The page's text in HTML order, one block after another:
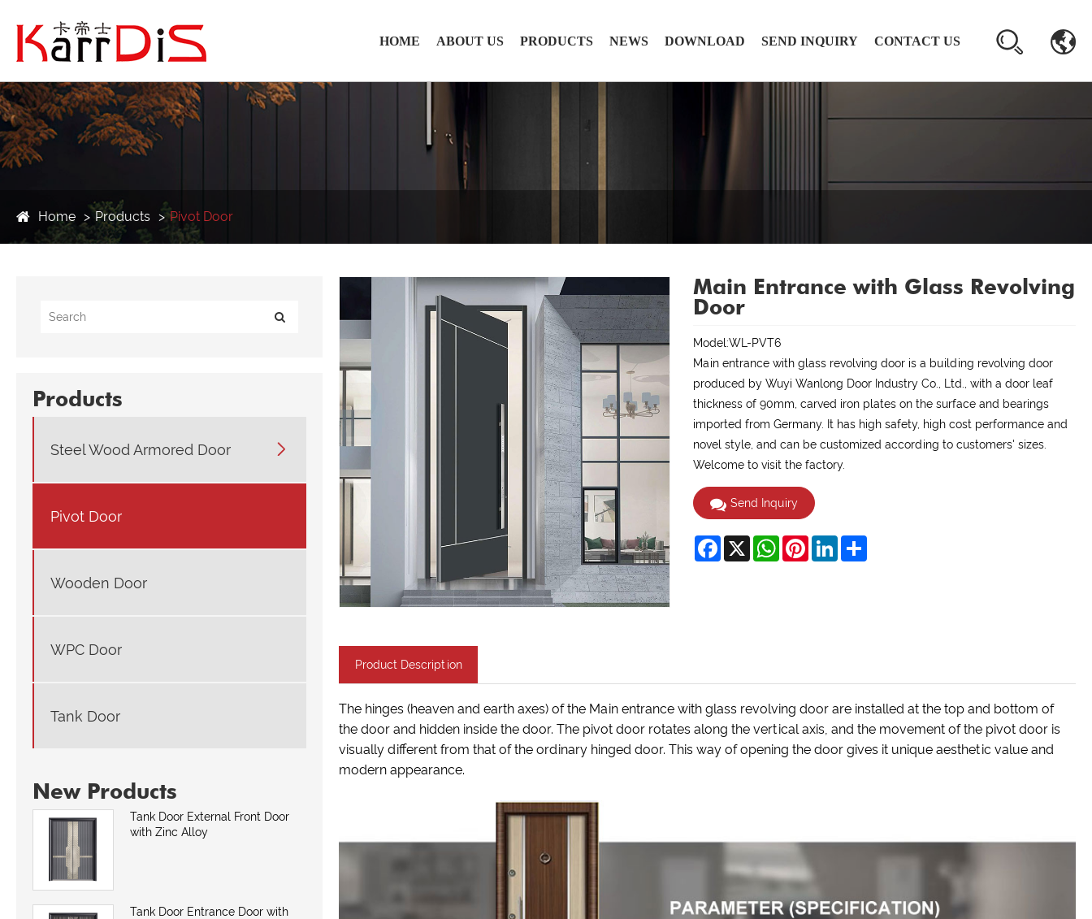
HOME ABOUT US PRODUCTS NEWS DOWNLOAD SEND INQUIRY CONTACT US
Home Products Pivot Door
Products
Steel Wood Armored Door 
Pivot Door
Wooden Door
WPC Door
Tank Door
New Products
Tank Door External Front Door
with Zinc Alloy
Tank Door Entrance Door with
Main Entrance with Glass Revolving
Door
Model:WL-PVT6
Main entrance with glass revolving door is a building revolving door
produced by Wuyi Wanlong Door Industry Co., Ltd., with a door leaf
thickness of 90mm, carved iron plates on the surface and bearings
imported from Germany. It has high safety, high cost performance and
novel style, and can be customized according to customers' sizes.
Welcome to visit the factory.
Send Inquiry
Facebook
X WhatsAppPinterestLinkedInShare
Product Description
The hinges (heaven and earth axes) of the Main entrance with glass revolving door are installed at the top and bottom of
the door and hidden inside the door. The pivot door rotates along the vertical axis, and the movement of the pivot door is
visually different from that of the ordinary hinged door. This way of opening the door gives it unique aesthetic value and
modern appearance.